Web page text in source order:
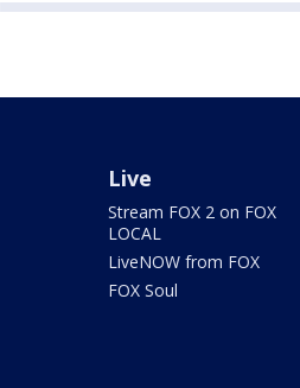
Live
Stream FOX 2 on FOX
LOCAL
LiveNOW from FOX
FOX Soul